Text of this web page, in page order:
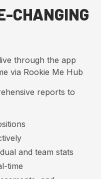
CHANGING
through the app
via Rookie Me Hub
reports to
and team stats
time